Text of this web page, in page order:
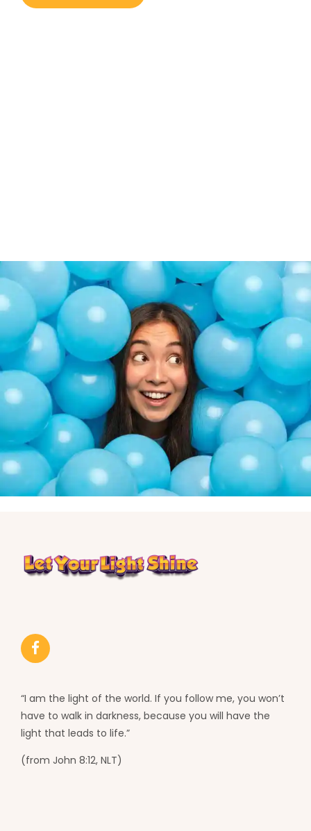
“I am the light of the world. If you follow me, you won’t
have to walk in darkness, because you will have the
light that leads to life.”
(from John 8:12, NLT)